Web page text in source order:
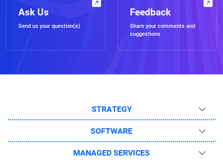
Ask Us
Send us your question(s)
Feedback
Share your comments and
suggestions
STRATEGY
SOFTWARE
MANAGED SERVICES